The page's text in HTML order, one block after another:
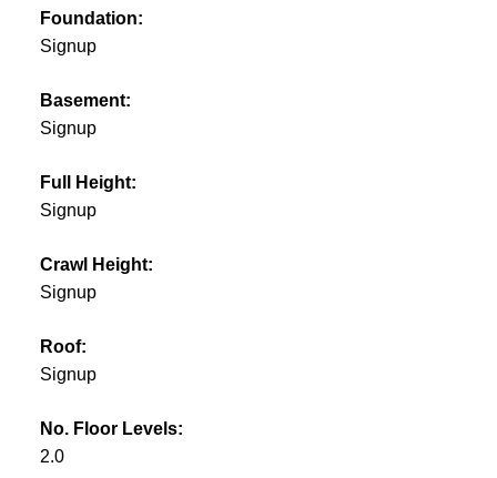
Foundation:
Signup
Basement:
Signup
Full Height:
Signup
Crawl Height:
Signup
Roof:
Signup
No. Floor Levels:
2.0